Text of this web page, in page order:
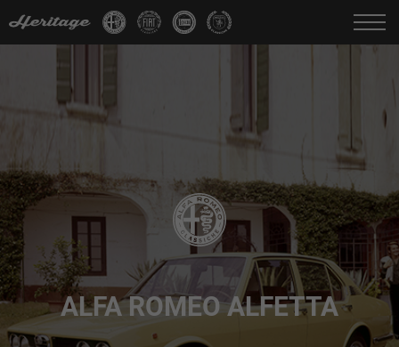
Change language: IT DE
ALFA ROMEO ALFETTA